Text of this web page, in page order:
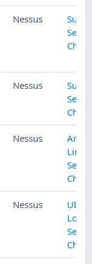
Nessus
SuSE
Nessus
SuSE
Nessus
Nessus
Local